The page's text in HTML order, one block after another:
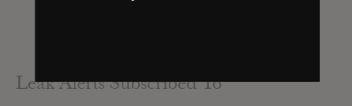
Beast In Black : Berserker
Leak Alerts Subscribed To